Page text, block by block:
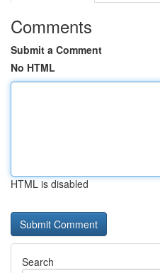
Comments
Submit a Comment
No HTML
HTML is disabled
Search